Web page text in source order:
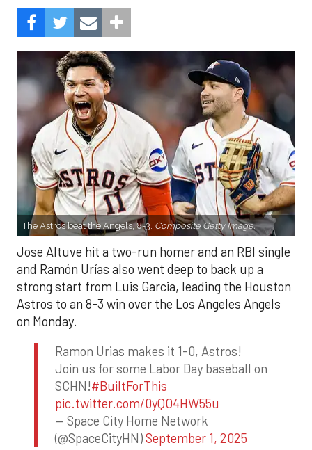
The Astros beat the Angels, 8-3. Composite Getty Image.
Jose Altuve hit a two-run homer and an RBI single
and Ramón Urías also went deep to back up a
strong start from Luis Garcia, leading the Houston
Astros to an 8-3 win over the Los Angeles Angels
on Monday.
Ramon Urias makes it 1-0, Astros!
Join us for some Labor Day baseball on
SCHN!#BuiltForThis
pic.twitter.com/0yQO4HW55u
— Space City Home Network
(@SpaceCityHN)September 1, 2025